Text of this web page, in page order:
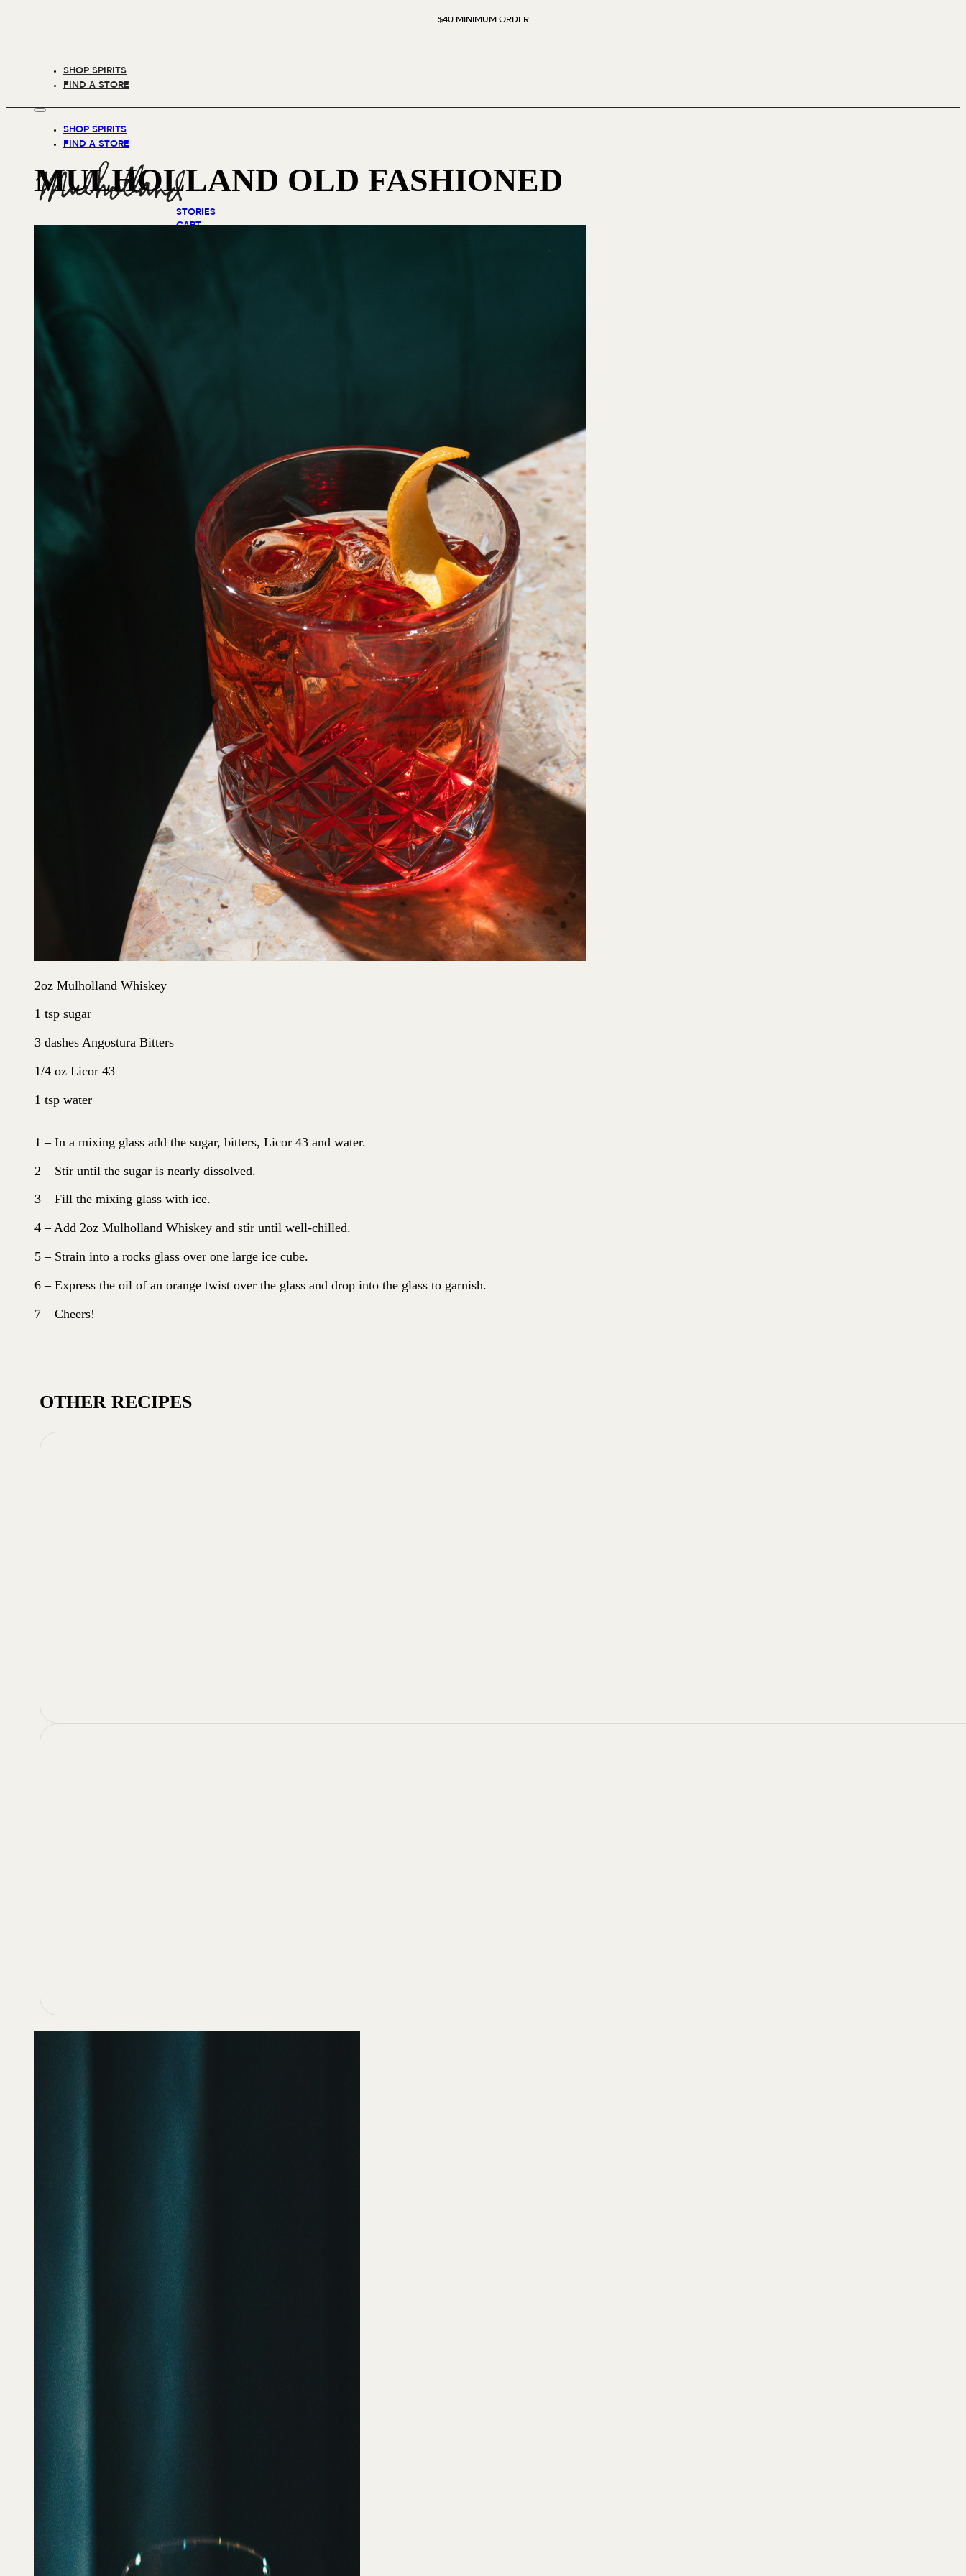
$40 MINIMUM ORDER
SHOP SPIRITS
FIND A STORE
SHOP SPIRITS
FIND A STORE
STORIES
CART
MULHOLLAND OLD FASHIONED
2oz Mulholland Whiskey
1 tsp sugar
3 dashes Angostura Bitters
1/4 oz Licor 43
1 tsp water
1 – In a mixing glass add the sugar, bitters, Licor 43 and water.
2 – Stir until the sugar is nearly dissolved.
3 – Fill the mixing glass with ice.
4 – Add 2oz Mulholland Whiskey and stir until well-chilled.
5 – Strain into a rocks glass over one large ice cube.
6 – Express the oil of an orange twist over the glass and drop into the glass to garnish.
7 – Cheers!
OTHER RECIPES